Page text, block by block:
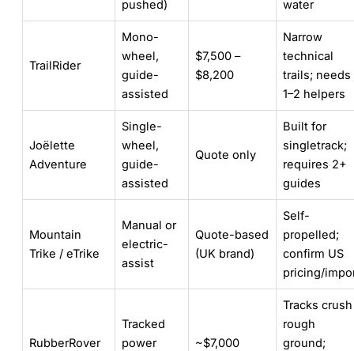
pushed) water
TrailRider
Mono-
wheel,
guide-
assisted
$7,500 –
$8,200
Narrow
technical
trails; needs
1–2 helpers
Joëlette
Adventure
Single-
wheel,
guide-
assisted
Quote only
Built for
singletrack;
requires 2+
guides
Mountain
Trike / eTrike
Manual or
electric-
assist
Quote-based
(UK brand)
Self-
propelled;
confirm US
pricing/
RubberRover
Tracked
power
~$7,000
Tracks crush
rough
ground;